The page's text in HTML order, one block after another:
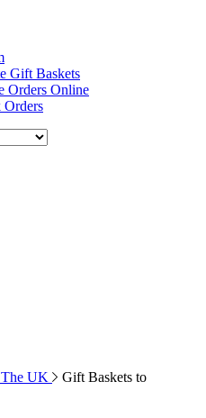
Gift Baskets
Orders Online
UK
Gift Baskets to